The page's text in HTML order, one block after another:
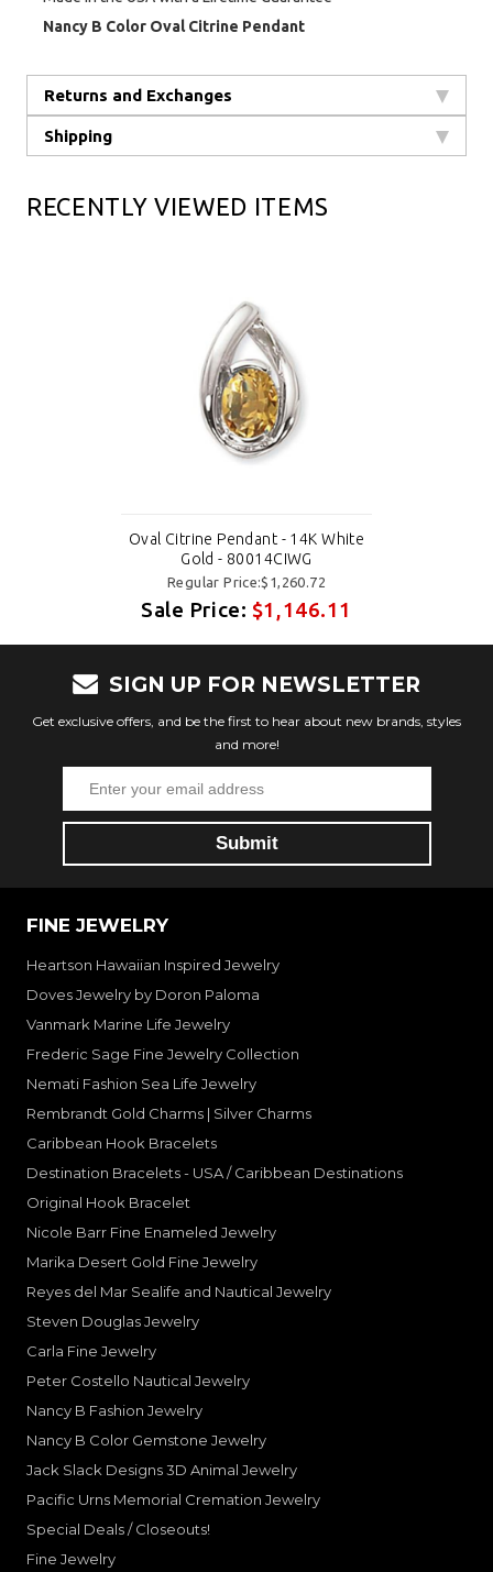
Nancy B Color Oval Citrine Pendant
Returns and Exchanges
Shipping
RECENTLY VIEWED ITEMS
Oval Citrine Pendant - 14K White
Gold - 80014CIWG
Regular Price:$1,260.72
Sale Price: $1,146.11
SIGN UP FOR NEWSLETTER
Get exclusive offers, and be the first to hear about new brands, styles
and more!
FINE JEWELRY
Heartson Hawaiian Inspired Jewelry
Doves Jewelry by Doron Paloma
Vanmark Marine Life Jewelry
Frederic Sage Fine Jewelry Collection
Nemati Fashion Sea Life Jewelry
Rembrandt Gold Charms | Silver Charms
Caribbean Hook Bracelets
Destination Bracelets - USA / Caribbean Destinations
Original Hook Bracelet
Nicole Barr Fine Enameled Jewelry
Marika Desert Gold Fine Jewelry
Reyes del Mar Sealife and Nautical Jewelry
Steven Douglas Jewelry
Carla Fine Jewelry
Peter Costello Nautical Jewelry
Nancy B Fashion Jewelry
Nancy B Color Gemstone Jewelry
Jack Slack Designs 3D Animal Jewelry
Pacific Urns Memorial Cremation Jewelry
Special Deals / Closeouts!
Fine Jewelry